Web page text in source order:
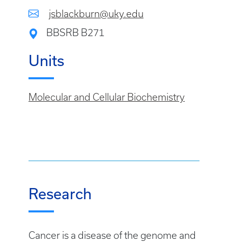
jsblackburn@uky.edu
BBSRB B271
Units
Molecular and Cellular Biochemistry
Research
Cancer is a disease of the genome and